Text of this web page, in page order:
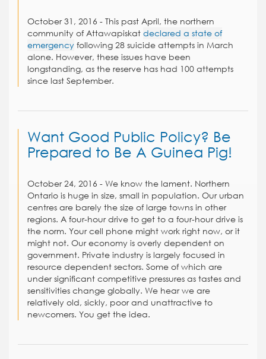
October 31, 2016 - This past April, the northern
community of Attawapiskat declared a state of
emergency following 28 suicide attempts in March
alone. However, these issues have been
longstanding, as the reserve has had 100 attempts
since last September.
Want Good Public Policy? Be
Prepared to Be A Guinea Pig!
October 24, 2016 - We know the lament. Northern
Ontario is huge in size, small in population. Our urban
centres are barely the size of large towns in other
regions. A four-hour drive to get to a four-hour drive is
the norm. Your cell phone might work right now, or it
might not. Our economy is overly dependent on
government. Private industry is largely focused in
resource dependent sectors. Some of which are
under significant competitive pressures as tastes and
sensitivities change globally. We hear we are
relatively old, sickly, poor and unattractive to
newcomers. You get the idea.